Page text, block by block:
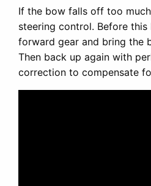
If the bow falls off too
steering control. Before
forward gear and bring the
Then back up again with
correction to compensate